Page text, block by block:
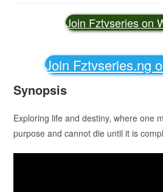
Join Fztvseries on
Join Fztvseries.ng
Synopsis
Exploring life and destiny, where one
purpose and cannot die until it is